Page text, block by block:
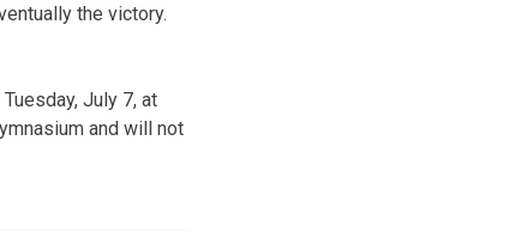
the victory.
July 7, at
and will not